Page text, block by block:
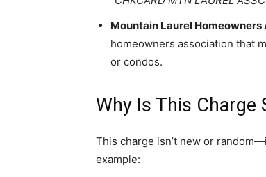
Mountain Laurel Homeowners
homeowners association that
or condos.
Why Is This Charge
This charge isn’t new or
example: